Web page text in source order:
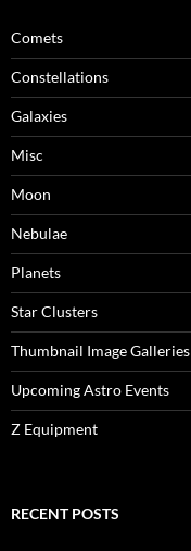
Comets
Constellations
Galaxies
Misc
Moon
Nebulae
Planets
Star Clusters
Thumbnail Image Galleries
Upcoming Astro Events
Z Equipment
RECENT POSTS